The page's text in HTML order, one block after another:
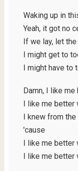
Waking up in
Yeah, it got no
If we lay, let
I might get to
I might have to
Damn, I like
I like me better
I knew from
'cause
I like me better
I like me better